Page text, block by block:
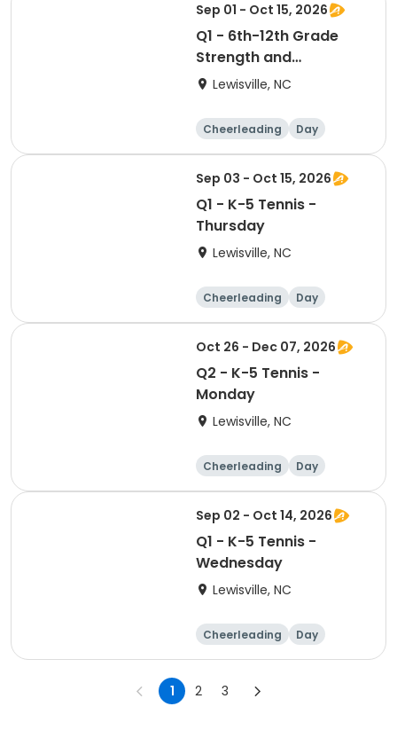
Sep 01 - Oct 15, 2026
Q1 - 6th-12th Grade
Strength and
Conditioning - Tuesday
Lewisville, NC
Cheerleading Day
Sep 03 - Oct 15, 2026
Q1 - K-5 Tennis -
Thursday
Lewisville, NC
Cheerleading Day
Oct 26 - Dec 07, 2026
Q2 - K-5 Tennis -
Monday
Lewisville, NC
Cheerleading Day
Sep 02 - Oct 14, 2026
Q1 - K-5 Tennis -
Wednesday
Lewisville, NC
Cheerleading Day
1 2 3